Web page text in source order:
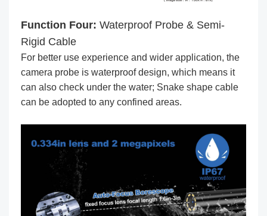
Function Four: Waterproof Probe & Semi-
Rigid Cable
For better use experience and wider application, the
camera probe is waterproof design, which means it
can also check under the water; Snake shape cable
can be adopted to any confined areas.